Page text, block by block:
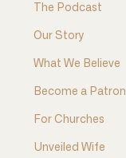
The Podcast
Our Story
What We Believe
Become a Patron
For Churches
Unveiled Wife